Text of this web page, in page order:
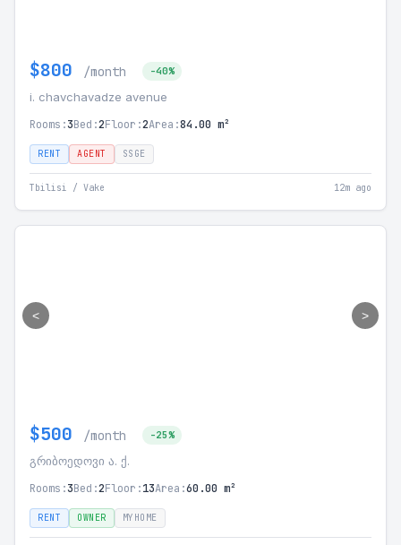
$800 /month -40%
i. chavchavadze avenue
Rooms:3Bed:2Floor:2Area:84.00 m²
RENT AGENT SSGE
Tbilisi / Vake 12m ago
< >
$500 /month -25%
გრიბოედოვი ა. ქ.
Rooms:3Bed:2Floor:13Area:60.00 m²
RENT OWNER MYHOME